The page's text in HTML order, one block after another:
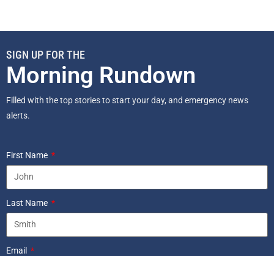
SIGN UP FOR THE
Morning Rundown
Filled with the top stories to start your day, and emergency news
alerts.
First Name
Last Name
Email